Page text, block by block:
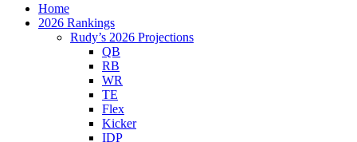
Home
2026 Rankings
Rudy’s 2026 Projections
QB
RB
WR
TE
Flex
Kicker
IDP